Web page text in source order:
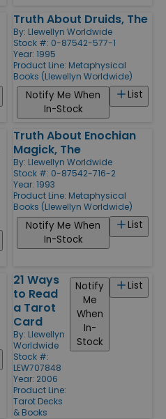
Truth About Druids, The
By: Llewellyn Worldwide
Stock #: 0-87542-577-1
Year: 1995
Product Line: Metaphysical
Books (Llewellyn Worldwide)
List
Notify Me When
In-Stock
Truth About Enochian
Magick, The
By: Llewellyn Worldwide
Stock #: 0-87542-716-2
Year: 1993
Product Line: Metaphysical
Books (Llewellyn Worldwide)
List
Notify Me When
In-Stock
21 Ways
to Read
a Tarot
Card
By: Llewellyn
Worldwide
Stock #:
LEW707848
Year: 2006
Product Line:
Tarot Decks
& Books
List
Notify
Me
When
In-
Stock